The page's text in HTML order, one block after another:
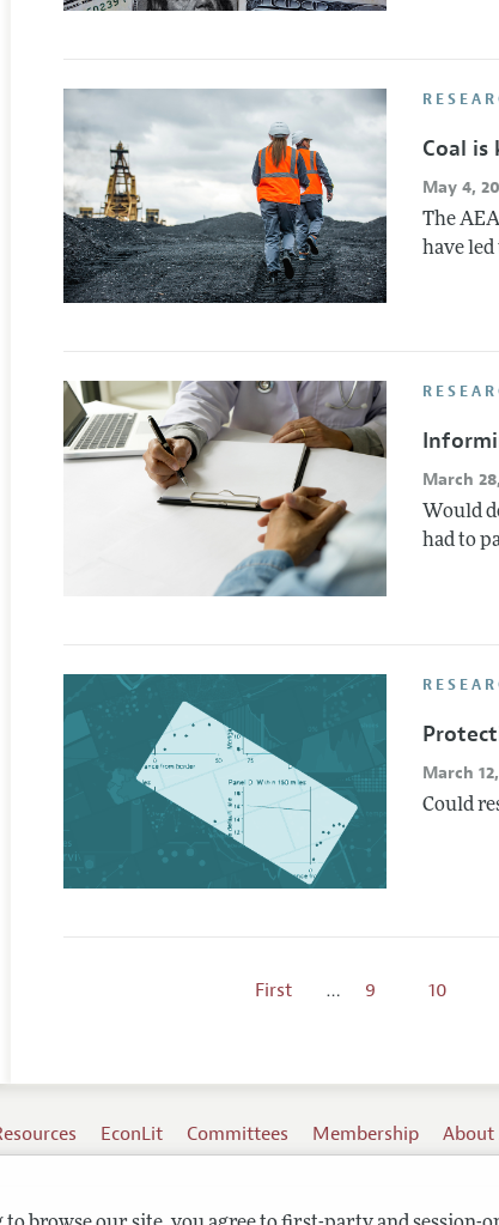
Coal is
May 4,
The
have led
March
Would
had to
March
Could
First … 9 10
EconLit Committees Membership About